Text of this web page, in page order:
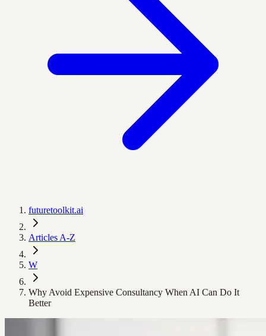
futuretoolkit.ai
Articles A-Z
W
Why Avoid Expensive Consultancy When AI Can Do It
Better